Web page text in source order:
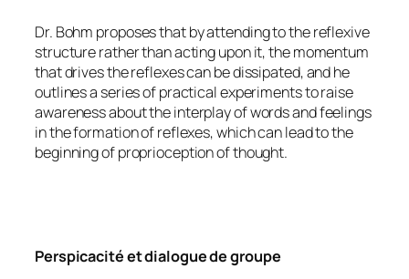
Dr. Bohm proposes that by attending to the reflexive
structure rather than acting upon it, the momentum
that drives the reflexes can be dissipated, and he
outlines a series of practical experiments to raise
awareness about the interplay of words and feelings
in the formation of reflexes, which can lead to the
beginning of proprioception of thought.
Perspicacité et dialogue de groupe